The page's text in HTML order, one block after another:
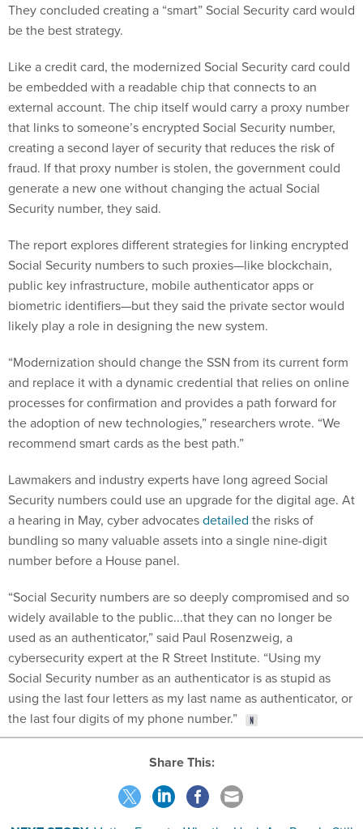
They concluded creating a “smart” Social Security card would
be the best strategy.
Like a credit card, the modernized Social Security card could
be embedded with a readable chip that connects to an
external account. The chip itself would carry a proxy number
that links to someone’s encrypted Social Security number,
creating a second layer of security that reduces the risk of
fraud. If that proxy number is stolen, the government could
generate a new one without changing the actual Social
Security number, they said.
The report explores different strategies for linking encrypted
Social Security numbers to such proxies—like blockchain,
public key infrastructure, mobile authenticator apps or
biometric identifiers—but they said the private sector would
likely play a role in designing the new system.
“Modernization should change the SSN from its current form
and replace it with a dynamic credential that relies on online
processes for confirmation and provides a path forward for
the adoption of new technologies,” researchers wrote. “We
recommend smart cards as the best path.”
Lawmakers and industry experts have long agreed Social
Security numbers could use an upgrade for the digital age. At
a hearing in May, cyber advocatesdetailed the risks of
bundling so many valuable assets into a single nine-digit
number before a House panel.
“Social Security numbers are so deeply compromised and so
widely available to the public...that they can no longer be
used as an authenticator,” said Paul Rosenzweig, a
cybersecurity expert at the R Street Institute. “Using my
Social Security number as an authenticator is as stupid as
using the last four letters as my last name as authenticator, or
the last four digits of my phone number.”
Share This: